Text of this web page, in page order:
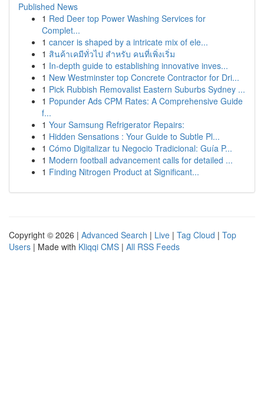
Published News
1 Red Deer top Power Washing Services for
Complet...
1 cancer is shaped by a intricate mix of ele...
1 สินค้าเคมีทั่วไป สำหรับ คนที่เพิ่งเริ่ม
1 In-depth guide to establishing innovative inves...
1 New Westminster top Concrete Contractor for Dri...
1 Pick Rubbish Removalist Eastern Suburbs Sydney ...
1 Popunder Ads CPM Rates: A Comprehensive Guide
f...
1 Your Samsung Refrigerator Repairs:
1 Hidden Sensations : Your Guide to Subtle Pl...
1 Cómo Digitalizar tu Negocio Tradicional: Guía P...
1 Modern football advancement calls for detailed ...
1 Finding Nitrogen Product at Significant...
Copyright © 2026 | Advanced Search | Live | Tag Cloud | Top
Users | Made with Kliqqi CMS | All RSS Feeds